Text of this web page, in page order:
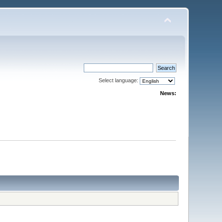
Select language:
News: